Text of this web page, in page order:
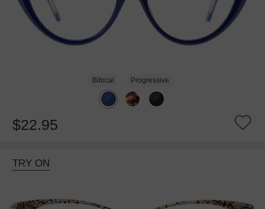
Bifocal Progressive
$22.95
TRY ON